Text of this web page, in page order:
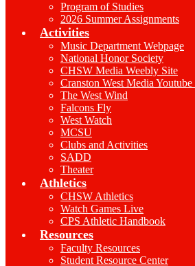
Program of Studies
2026 Summer Assignments
Activities
Music Department Webpage
National Honor Society
CHSW Media Weebly Site
Cranston West Media Youtube
The West Wind
Falcons Fly
West Watch
MCSU
Clubs and Activities
SADD
Theater
Athletics
CHSW Athletics
Watch Games Live
CPS Athletic Handbook
Resources
Faculty Resources
Student Resource Center